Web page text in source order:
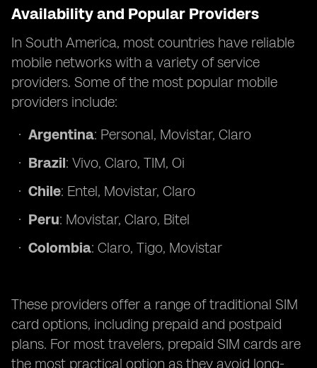
Availability and Popular Providers
In South America, most countries have reliable
mobile networks with a variety of service
providers. Some of the most popular mobile
providers include:
Argentina: Personal, Movistar, Claro
Brazil: Vivo, Claro, TIM, Oi
Chile: Entel, Movistar, Claro
Peru: Movistar, Claro, Bitel
Colombia: Claro, Tigo, Movistar
These providers offer a range of traditional SIM
card options, including prepaid and postpaid
plans. For most travelers, prepaid SIM cards are
the most practical option as they avoid long-